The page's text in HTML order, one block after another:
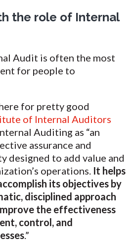
the role of Internal
Audit is often the most
for people to
for pretty good
of Internal Auditors
Auditing as “an
assurance and
designed to add value and
operations. It helps
its objectives by
disciplined approach
the effectiveness
control, and
.”